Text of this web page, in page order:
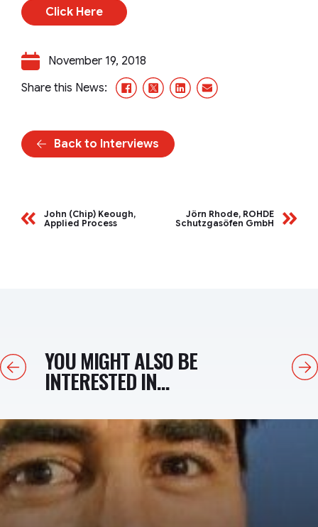
Click Here
November 19, 2018
Share this News:
Facebook
X/TwitterLinkedInEmail
Back to Interviews
John (Chip) Keough,
Applied Process
Jörn Rhode, ROHDE
Schutzgasöfen GmbH
PreviousYOU MIGHT ALSO BE
INTERESTED IN...
Next